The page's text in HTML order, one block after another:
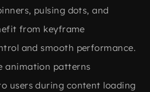
pulsing dots, and
from keyframe
and smooth performance.
animation patterns
users during content loading